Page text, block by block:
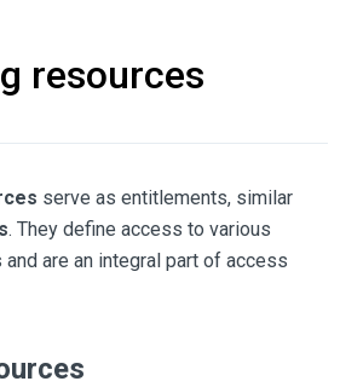
resources
serve as entitlements, similar
. They define access to various
are an integral part of access